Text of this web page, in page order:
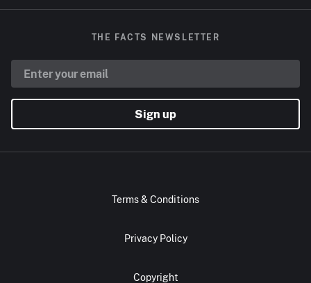
THE FACTS NEWSLETTER
Sign up
Terms & Conditions
Privacy Policy
Copyright